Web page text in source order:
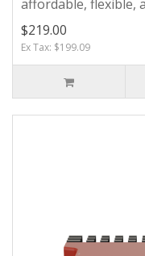
affordable, flexible,
$219.00
Ex Tax: $199.09